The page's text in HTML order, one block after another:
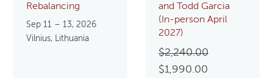
Rebalancing
Sep 11 – 13, 2026
Vilnius, Lithuania
and Todd Garcia
(In-person April
2027)
$2,240.00Original
$1,990.00